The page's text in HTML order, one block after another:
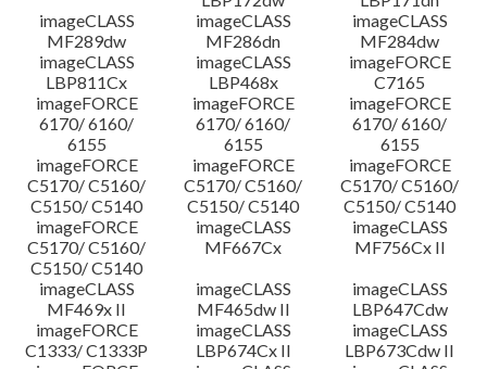
imageCLASS
MF289dw
imageCLASS
MF286dn
imageCLASS
MF284dw
imageCLASS
LBP811Cx
imageCLASS
LBP468x
imageFORCE
C7165
imageFORCE
6170/ 6160/
6155
imageFORCE
6170/ 6160/
6155
imageFORCE
6170/ 6160/
6155
imageFORCE
C5170/ C5160/
C5150/ C5140
imageFORCE
C5170/ C5160/
C5150/ C5140
imageFORCE
C5170/ C5160/
C5150/ C5140
imageFORCE
C5170/ C5160/
C5150/ C5140
imageCLASS
MF667Cx
imageCLASS
MF756Cx II
imageCLASS
MF469x II
imageCLASS
MF465dw II
imageCLASS
LBP647Cdw
imageFORCE
C1333/ C1333P
imageCLASS
LBP674Cx II
imageCLASS
LBP673Cdw II